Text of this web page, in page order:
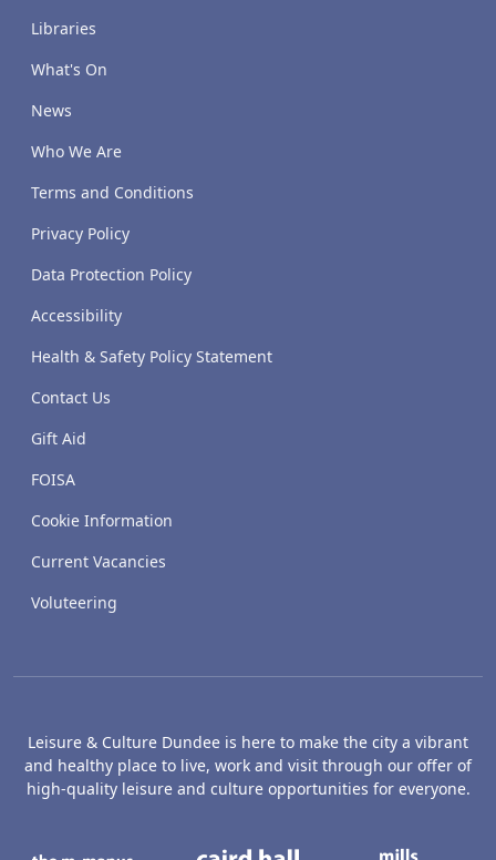
Libraries
What's On
News
Who We Are
Terms and Conditions
Privacy Policy
Data Protection Policy
Accessibility
Health & Safety Policy Statement
Contact Us
Gift Aid
FOISA
Cookie Information
Current Vacancies
Voluteering
Leisure & Culture Dundee is here to make the city a vibrant
and healthy place to live, work and visit through our offer of
high-quality leisure and culture opportunities for everyone.